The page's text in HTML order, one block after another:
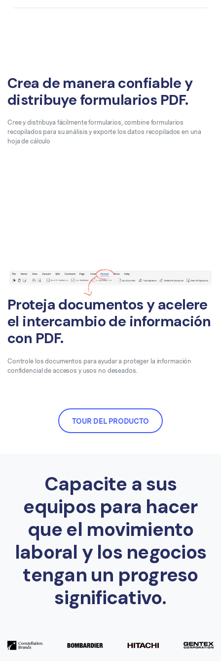
Crea de manera confiable y
distribuye formularios PDF.
Cree y distribuya fácilmente formularios, combine formularios
recopilados para su análisis y exporte los datos recopilados en una
hoja de cálculo
Proteja documentos y acelere
el intercambio de información
con PDF.
Controle los documentos para ayudar a proteger la información
confidencial de accesos y usos no deseados.
TOUR DEL PRODUCTO
Capacite a sus
equipos para hacer
que el movimiento
laboral y los negocios
tengan un progreso
significativo.